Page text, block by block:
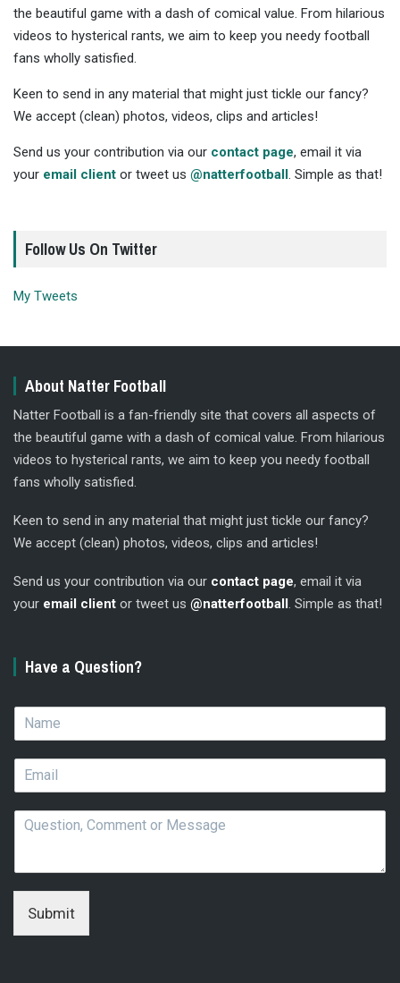
the beautiful game with a dash of comical value. From hilarious
videos to hysterical rants, we aim to keep you needy football
fans wholly satisfied.
Keen to send in any material that might just tickle our fancy?
We accept (clean) photos, videos, clips and articles!
Send us your contribution via our contact page, email it via
your email client or tweet us @natterfootball. Simple as that!
Follow Us On Twitter
My Tweets
About Natter Football
Natter Football is a fan-friendly site that covers all aspects of
the beautiful game with a dash of comical value. From hilarious
videos to hysterical rants, we aim to keep you needy football
fans wholly satisfied.
Keen to send in any material that might just tickle our fancy?
We accept (clean) photos, videos, clips and articles!
Send us your contribution via our contact page, email it via
your email client or tweet us @natterfootball . Simple as that!
Have a Question?
m
s
t
Submit